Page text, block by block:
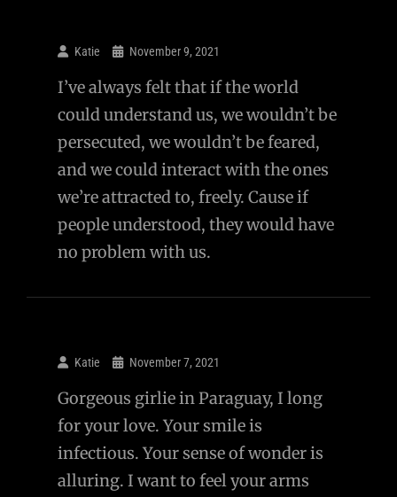
Katie November 9, 2021
I’ve always felt that if the world
could understand us, we wouldn’t be
persecuted, we wouldn’t be feared,
and we could interact with the ones
we’re attracted to, freely. Cause if
people understood, they would have
no problem with us.
Katie November 7, 2021
Gorgeous girlie in Paraguay, I long
for your love. Your smile is
infectious. Your sense of wonder is
alluring. I want to feel your arms